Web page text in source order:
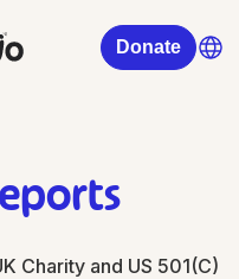
Donate
Charity and US 501(C)